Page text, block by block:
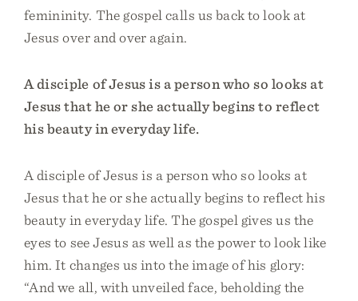
femininity. The gospel calls us back to look at
Jesus over and over again.
A disciple of Jesus is a person who so looks at
Jesus that he or she actually begins to reflect
his beauty in everyday life.
A disciple of Jesus is a person who so looks at
Jesus that he or she actually begins to reflect his
beauty in everyday life. The gospel gives us the
eyes to see Jesus as well as the power to look like
him. It changes us into the image of his glory:
“And we all, with unveiled face, beholding the